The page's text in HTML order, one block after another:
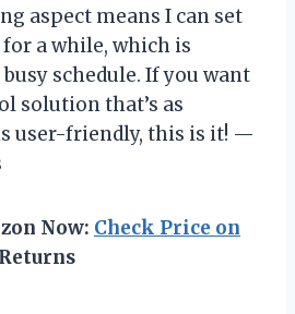
aspect means I can set
a while, which is
schedule. If you want
solution that’s as
user-friendly, this is it! —
Now: Check Price on